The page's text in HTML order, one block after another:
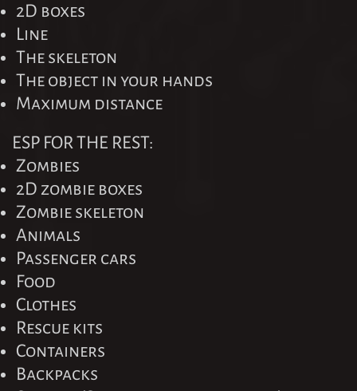
2D boxes
Line
The skeleton
The object in your hands
Maximum distance
ESP FOR THE REST:
Zombies
2D zombie boxes
Zombie skeleton
Animals
Passenger cars
Food
Clothes
Rescue kits
Containers
Backpacks